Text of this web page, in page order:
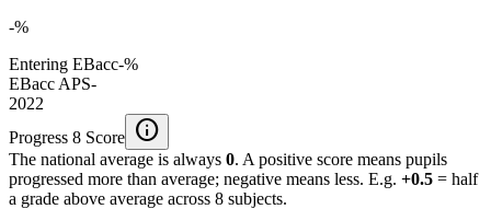
-%
Entering EBacc-%
EBacc APS-
2022
Progress 8 Score info
The national average is always 0. A positive score means pupils
progressed more than average; negative means less. E.g. +0.5 = half
a grade above average across 8 subjects.